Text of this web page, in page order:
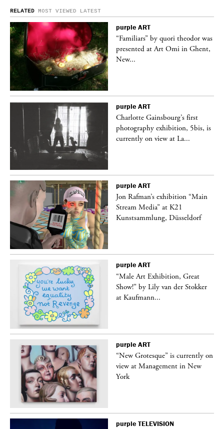
RELATED MOST VIEWED LATEST
purple ART
“Familiars” by quori theodor was
presented at Art Omi in Ghent,
New...
purple ART
Charlotte Gainsbourg’s first
photography exhibition, 5bis, is
currently on view at La...
purple ART
Jon Rafman’s exhibition “Main
Stream Media” at K21
Kunstsammlung, Düsseldorf
purple ART
“Male Art Exhibition, Great
Show!” by Lily van der Stokker
at Kaufmann...
purple ART
“New Grotesque” is currently on
view at Management in New
York
purple TELEVISION